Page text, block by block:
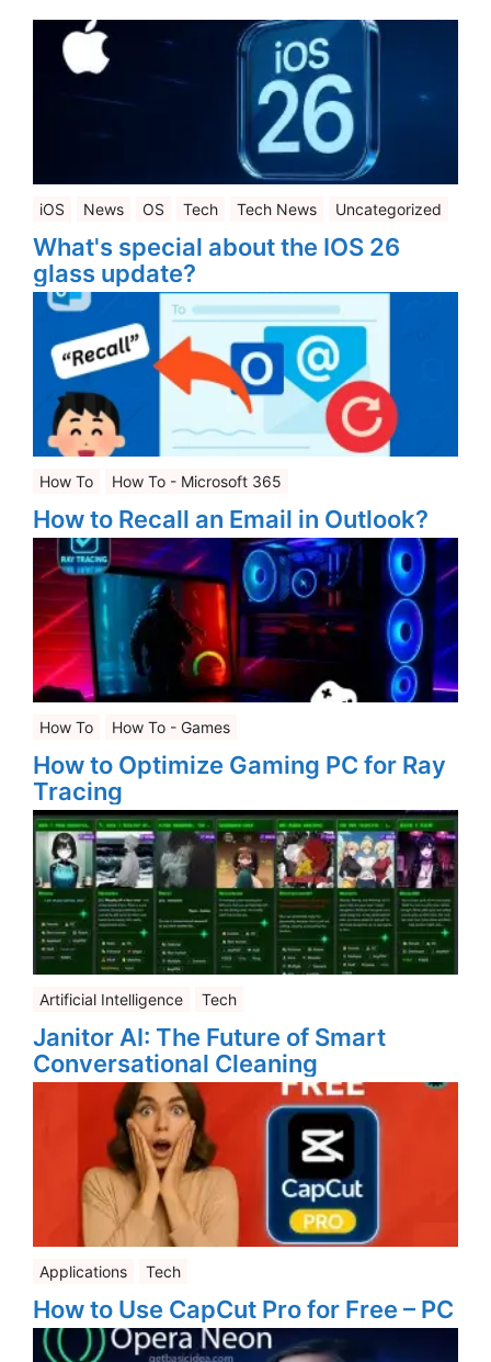
iOS News OS Tech Tech News Uncategorized
What's special about the IOS 26
glass update?
How To How To - Microsoft 365
How to Recall an Email in Outlook?
How To How To - Games
How to Optimize Gaming PC for Ray
Tracing
Artificial Intelligence Tech
Janitor AI: The Future of Smart
Conversational Cleaning
Applications Tech
How to Use CapCut Pro for Free – PC